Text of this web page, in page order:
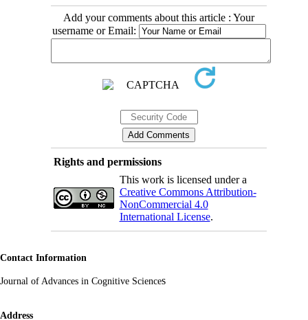
Add your comments about this article : Your
username or Email:
Rights and permissions
This work is licensed under a
Creative Commons Attribution-
NonCommercial 4.0
International License.
Contact Information
Journal of Advances in Cognitive Sciences
Address